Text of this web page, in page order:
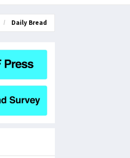
Daily Bread